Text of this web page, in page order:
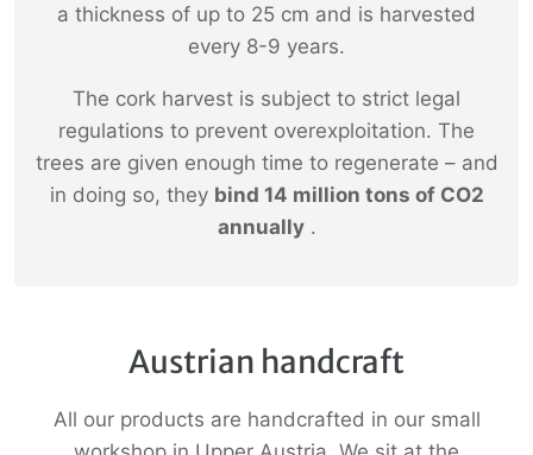
a thickness of up to 25 cm and is harvested
every 8-9 years.
The cork harvest is subject to strict legal
regulations to prevent overexploitation. The
trees are given enough time to regenerate – and
in doing so, they bind 14 million tons of CO2
annually.
Austrian handcraft
All our products are handcrafted in our small